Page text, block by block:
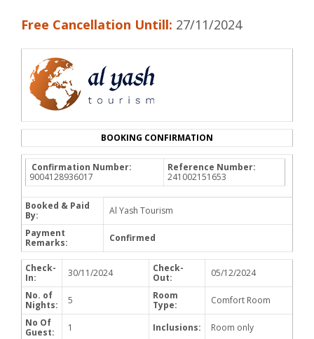
Free Cancellation Untill: 27/11/2024
BOOKING CONFIRMATION
Confirmation Number:
9004128936017
Reference Number:
241002151653
Booked & Paid
By:
Al Yash Tourism
Payment
Remarks:
Confirmed
Check-
In:
30/11/2024
Check-
Out:
05/12/2024
No. of
Nights:
5
Room
Type:
Comfort Room
No Of
Guest:
1 Inclusions: Room only